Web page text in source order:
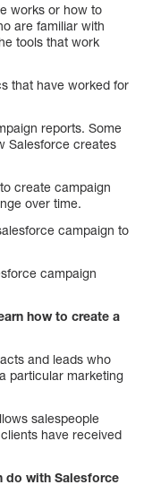
works or how to
are familiar with
tools that work
that have worked for
reports. Some
Salesforce creates
create campaign
over time.
campaign to
campaign
how to create a
and leads who
particular marketing
salespeople
have received
do with Salesforce